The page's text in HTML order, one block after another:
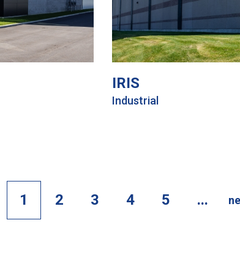
IRIS
Industrial
1 2 3 4 5 ...